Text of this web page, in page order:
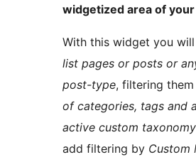
widgetized area of
With this widget you
list pages or posts or
post-type, filtering
of categories, tags and
active custom taxonomy
add filtering by Custom